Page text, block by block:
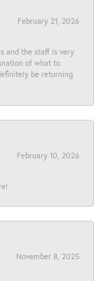
February 21, 2026
and the staff is very
of what to
be returning
February 10, 2026
November 8, 2025